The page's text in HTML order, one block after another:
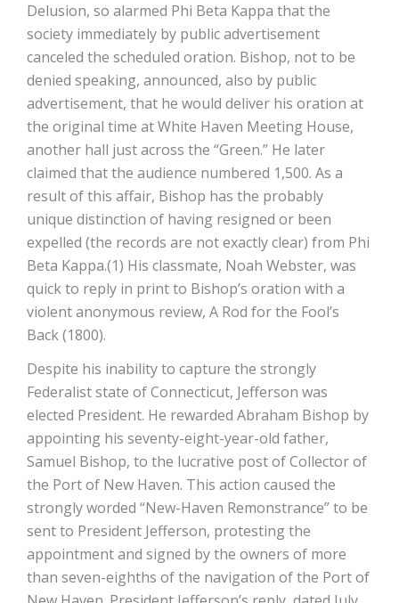
Delusion, so alarmed Phi Beta Kappa that the
society immediately by public advertisement
canceled the scheduled oration. Bishop, not to be
denied speaking, announced, also by public
advertisement, that he would deliver his oration at
the original time at White Haven Meeting House,
another hall just across the “Green.” He later
claimed that the audience numbered 1,500. As a
result of this affair, Bishop has the probably
unique distinction of having resigned or been
expelled (the records are not exactly clear) from Phi
Beta Kappa.(1) His classmate, Noah Webster, was
quick to reply in print to Bishop’s oration with a
violent anonymous review, A Rod for the Fool’s
Back (1800).
Despite his inability to capture the strongly
Federalist state of Connecticut, Jefferson was
elected President. He rewarded Abraham Bishop by
appointing his seventy-eight-year-old father,
Samuel Bishop, to the lucrative post of Collector of
the Port of New Haven. This action caused the
strongly worded “New-Haven Remonstrance” to be
sent to President Jefferson, protesting the
appointment and signed by the owners of more
than seven-eighths of the navigation of the Port of